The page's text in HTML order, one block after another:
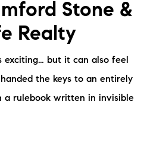
Vendors
Stone &
Realty
exciting… but it can also feel
handed the keys to an entirely
rulebook written in invisible